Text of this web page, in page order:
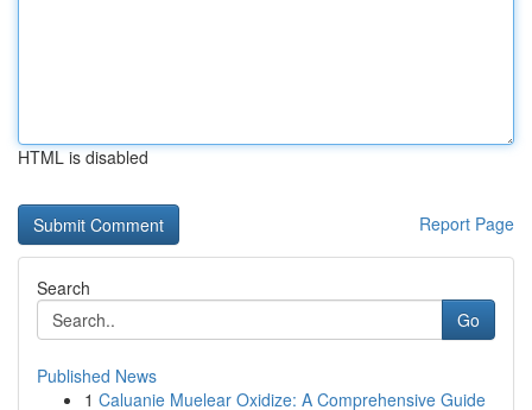
HTML is disabled
Report Page
Search
Go
Published News
1 Caluanie Muelear Oxidize: A Comprehensive Guide